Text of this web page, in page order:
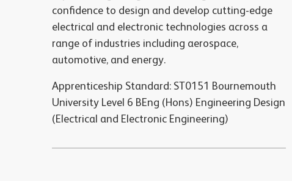
confidence to design and develop cutting-edge
electrical and electronic technologies across a
range of industries including aerospace,
automotive, and energy.
Apprenticeship Standard: ST0151 Bournemouth
University Level 6 BEng (Hons) Engineering Design
(Electrical and Electronic Engineering)